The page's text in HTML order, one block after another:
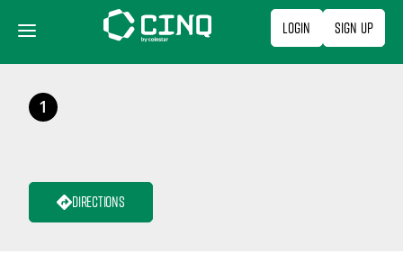
content
Login Sign Up
1
Directions